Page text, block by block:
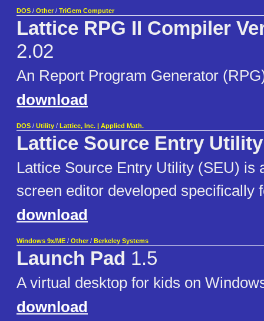
DOS / Other / TriGem Computer
Lattice RPG II Compiler
2.02
An Report Program Generator
download
DOS / Utility / Lattice, Inc. | Applied Math.
Lattice Source Entry
Lattice Source Entry Utility (SEU) is
screen editor developed specifically
download
Windows 9x/ME / Other / Berkeley Systems
Launch Pad 1.5
A virtual desktop for kids on
download